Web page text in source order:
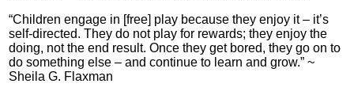
“Children engage in [free] play because they enjoy it – it’s
self-directed. They do not play for rewards; they enjoy the
doing, not the end result. Once they get bored, they go on to
do something else – and continue to learn and grow.” ~
Sheila G. Flaxman